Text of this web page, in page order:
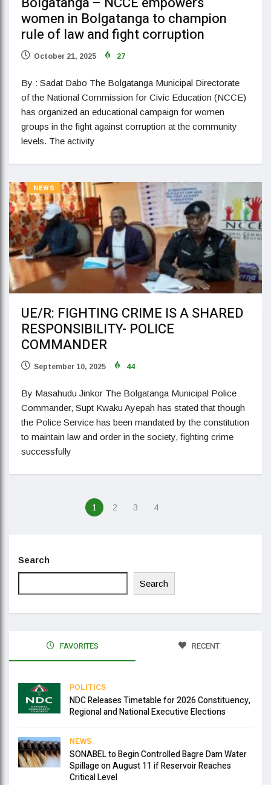
women in Bolgatanga to champion
rule of law and fight corruption
October 21, 2025 27
By : Sadat Dabo The Bolgatanga Municipal Directorate
of the National Commission for Civic Education (NCCE)
has organized an educational campaign for women
groups in the fight against corruption at the community
levels. The activity
NEWS
UE/R: FIGHTING CRIME IS A SHARED
RESPONSIBILITY- POLICE
COMMANDER
September 10, 2025 44
By Masahudu Jinkor The Bolgatanga Municipal Police
Commander, Supt Kwaku Ayepah has stated that though
the Police Service has been mandated by the constitution
to maintain law and order in the society, fighting crime
successfully
1 2 3 4
Search
Search
FAVORITES RECENT
POLITICS
NDC Releases Timetable for 2026 Constituency,
Regional and National Executive Elections
NEWS
SONABEL to Begin Controlled Bagre Dam Water
Spillage on August 11 if Reservoir Reaches
Critical Level